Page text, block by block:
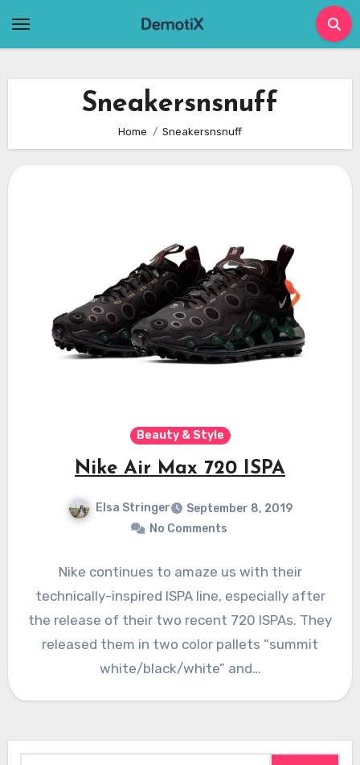
Sneakersnsnuff
Home Sneakersnsnuff
Beauty & Style
Nike Air Max 720 ISPA
Elsa Stringer
September 8, 2019
No Comments
Nike continues to amaze us with their
technically-inspired ISPA line, especially after
the release of their two recent 720 ISPAs. They
released them in two color pallets “summit
white/black/white” and…